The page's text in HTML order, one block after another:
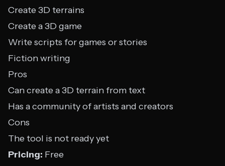
Create 3D terrains
Create a 3D game
Write scripts for games or stories
Fiction writing
Pros
Can create a 3D terrain from text
Has a community of artists and creators
Cons
The tool is not ready yet
Pricing: Free